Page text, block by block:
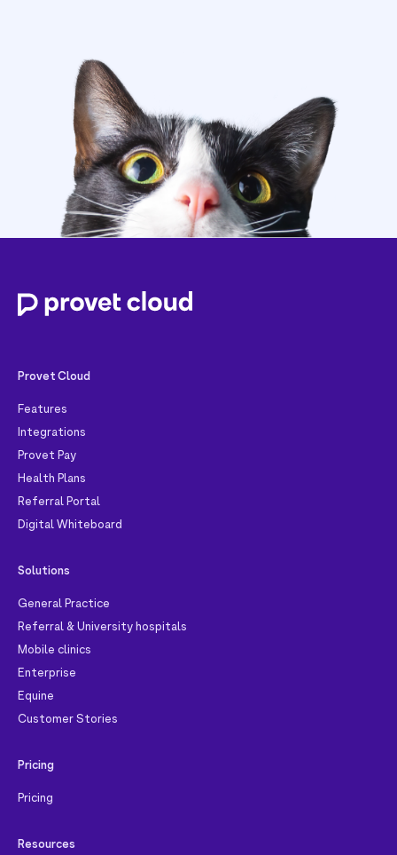
Provet Cloud
Features
Integrations
Provet Pay
Health Plans
Referral Portal
Digital Whiteboard
Solutions
General Practice
Referral & University hospitals
Mobile clinics
Enterprise
Equine
Customer Stories
Pricing
Pricing
Resources